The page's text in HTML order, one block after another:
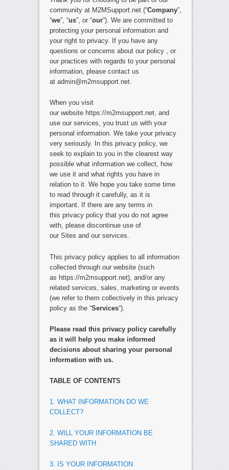
community at M2MSupport.net (“Company”,
“we”, “us”, or “our”). We are committed to
protecting your personal information and
your right to privacy. If you have any
questions or concerns about our policy , or
our practices with regards to your personal
information, please contact us
at admin@m2msupport.net.
When you visit
our website https://m2msupport.net, and
use our services, you trust us with your
personal information. We take your privacy
very seriously. In this privacy policy, we
seek to explain to you in the clearest way
possible what information we collect, how
we use it and what rights you have in
relation to it. We hope you take some time
to read through it carefully, as it is
important. If there are any terms in
this privacy policy that you do not agree
with, please discontinue use of
our Sites and our services.
This privacy policy applies to all information
collected through our website (such
as https://m2msupport.net), and/or any
related services, sales, marketing or events
(we refer to them collectively in this privacy
policy as the “Services“).
Please read this privacy policy carefully
as it will help you make informed
decisions about sharing your personal
information with us.
TABLE OF CONTENTS
1. WHAT INFORMATION DO WE
COLLECT?
2. WILL YOUR INFORMATION BE
SHARED WITH
3. IS YOUR INFORMATION